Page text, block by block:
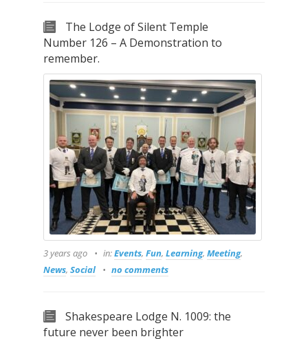
The Lodge of Silent Temple
Number 126 – A Demonstration to
remember.
3 years ago in:Events, Fun, Learning, Meeting,
News, Social no comments
Shakespeare Lodge N. 1009: the
future never been brighter